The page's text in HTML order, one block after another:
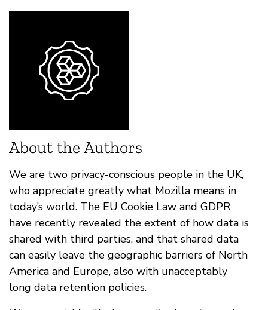
About the Authors
We are two privacy-conscious people in the UK,
who appreciate greatly what Mozilla means in
today’s world. The EU Cookie Law and GDPR
have recently revealed the extent of how data is
shared with third parties, and that shared data
can easily leave the geographic barriers of North
America and Europe, also with unacceptably
long data retention policies.